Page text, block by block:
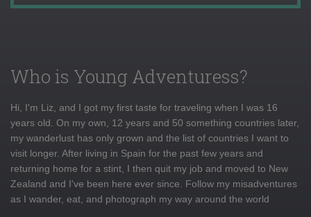
Who is Young Adventuress?
Hi, I'm Liz, and I got my first taste for traveling when I was 16
years old. On my own, 12 years and 50 something countries later,
my wanderlust has only grown and the list of countries I want to
visit longer. After living in Spain for the past few years and
returning home for a stint, I then quit my job and moved to New
Zealand and I've been here ever since. Follow my misadventures
as I wander, eat, and photograph my way around the world